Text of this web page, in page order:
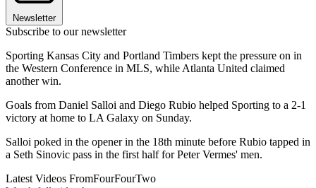
Newsletter
Subscribe to our newsletter
Sporting Kansas City and Portland Timbers kept the pressure on in
the Western Conference in MLS, while Atlanta United claimed
another win.
Goals from Daniel Salloi and Diego Rubio helped Sporting to a 2-1
victory at home to LA Galaxy on Sunday.
Salloi poked in the opener in the 18th minute before Rubio tapped in
a Seth Sinovic pass in the first half for Peter Vermes' men.
Latest Videos FromFourFourTwo